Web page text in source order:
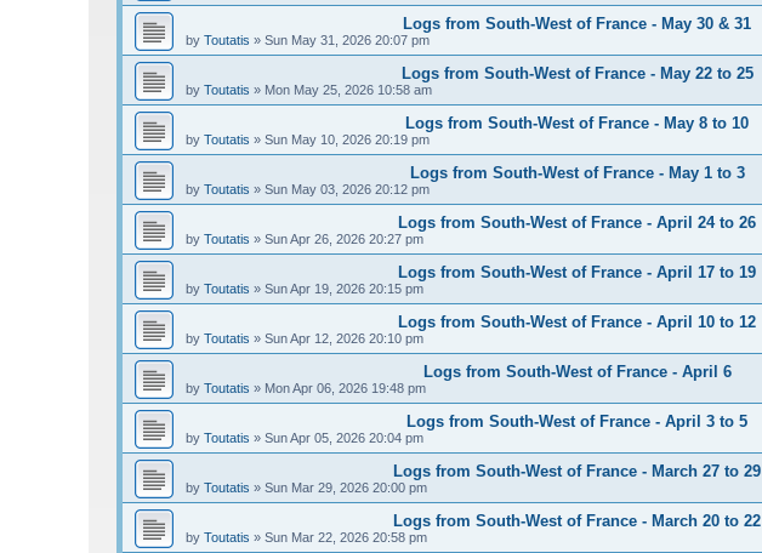
Logs from South-West of France - May 30 & 31
by Toutatis » Sun May 31, 2026 20:07 pm
Logs from South-West of France - May 22 to 25
by Toutatis » Mon May 25, 2026 10:58 am
Logs from South-West of France - May 8 to 10
by Toutatis » Sun May 10, 2026 20:19 pm
Logs from South-West of France - May 1 to 3
by Toutatis » Sun May 03, 2026 20:12 pm
Logs from South-West of France - April 24 to 26
by Toutatis » Sun Apr 26, 2026 20:27 pm
Logs from South-West of France - April 17 to 19
by Toutatis » Sun Apr 19, 2026 20:15 pm
Logs from South-West of France - April 10 to 12
by Toutatis » Sun Apr 12, 2026 20:10 pm
Logs from South-West of France - April 6
by Toutatis » Mon Apr 06, 2026 19:48 pm
Logs from South-West of France - April 3 to 5
by Toutatis » Sun Apr 05, 2026 20:04 pm
Logs from South-West of France - March 27 to 29
by Toutatis » Sun Mar 29, 2026 20:00 pm
Logs from South-West of France - March 20 to 22
by Toutatis » Sun Mar 22, 2026 20:58 pm